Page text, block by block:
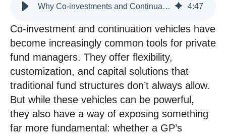
Why Co-investments and Continuation Vehicles Can Expose Weak Operational Models 4:47
Co-investment and continuation vehicles have
become increasingly common tools for private
fund managers. They offer flexibility,
customization, and capital solutions that
traditional fund structures don’t always allow.
But while these vehicles can be powerful,
they also have a way of exposing something
far more fundamental: whether a GP’s